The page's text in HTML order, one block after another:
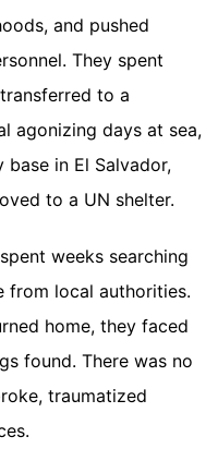
and pushed
They spent
to a
agonizing days at sea,
in El Salvador,
to a UN shelter.
weeks searching
from local authorities.
home, they faced
found. There was no
traumatized